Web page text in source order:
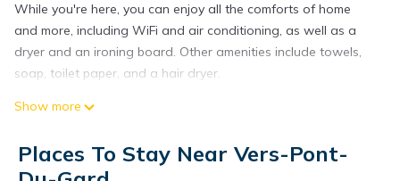
While you're here, you can enjoy all the comforts of home
and more, including WiFi and air conditioning, as well as a
dryer and an ironing board. Other amenities include towels,
soap, toilet paper, and a hair dryer.
Show more
Places To Stay Near Vers-Pont-